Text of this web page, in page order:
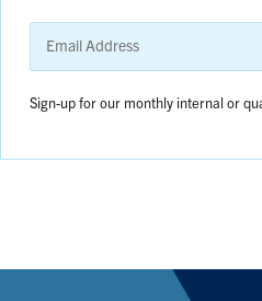
Email
Address
Sign-up for our monthly internal or